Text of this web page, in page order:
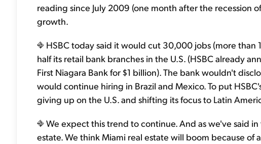
reading since July 2009 (one month after the recession
growth.
HSBC today said it would cut 30,000 jobs (more than
half its retail bank branches in the U.S. (HSBC already
First Niagara Bank for $1 billion). The bank wouldn't
would continue hiring in Brazil and Mexico. To put
giving up on the U.S. and shifting its focus to Latin
We expect this trend to continue. And as we've said
estate. We think Miami real estate will boom because of